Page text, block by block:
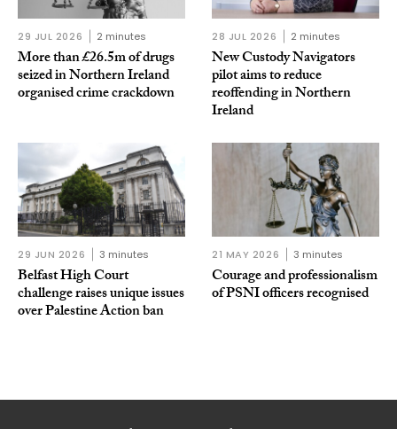
29 JUL 2026 2 minutes
More than £26.5m of drugs
seized in Northern Ireland
organised crime crackdown
28 JUL 2026 2 minutes
New Custody Navigators
pilot aims to reduce
reoffending in Northern
Ireland
29 JUN 2026 3 minutes
Belfast High Court
challenge raises unique issues
over Palestine Action ban
21 MAY 2026 3 minutes
Courage and professionalism
of PSNI officers recognised